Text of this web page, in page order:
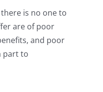
is no one to
are of poor
and poor
part to